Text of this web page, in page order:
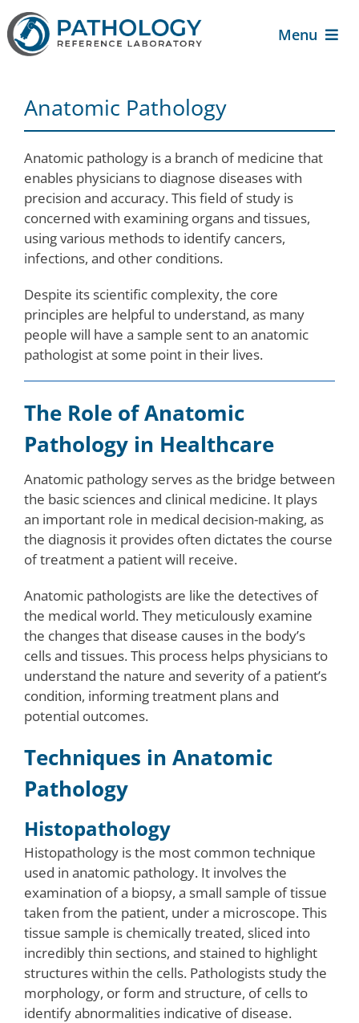
Skip
to
content
Menu
For Patients
For Providers
Services
Contact Us
Anatomic Pathology
Anatomic pathology is a branch of medicine that
enables physicians to diagnose diseases with
precision and accuracy. This field of study is
concerned with examining organs and tissues,
using various methods to identify cancers,
infections, and other conditions.
Despite its scientific complexity, the core
principles are helpful to understand, as many
people will have a sample sent to an anatomic
pathologist at some point in their lives.
The Role of Anatomic
Pathology in Healthcare
Anatomic pathology serves as the bridge between
the basic sciences and clinical medicine. It plays
an important role in medical decision-making, as
the diagnosis it provides often dictates the course
of treatment a patient will receive.
Anatomic pathologists are like the detectives of
the medical world. They meticulously examine
the changes that disease causes in the body’s
cells and tissues. This process helps physicians to
understand the nature and severity of a patient’s
condition, informing treatment plans and
potential outcomes.
Techniques in Anatomic
Pathology
Histopathology
Histopathology is the most common technique
used in anatomic pathology. It involves the
examination of a biopsy, a small sample of tissue
taken from the patient, under a microscope. This
tissue sample is chemically treated, sliced into
incredibly thin sections, and stained to highlight
structures within the cells. Pathologists study the
morphology, or form and structure, of cells to
identify abnormalities indicative of disease.